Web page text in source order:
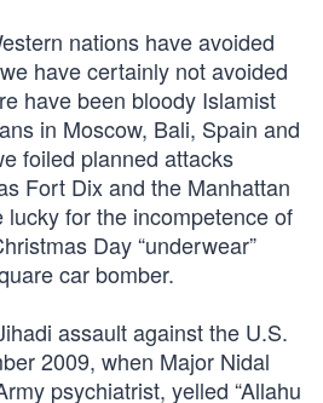
nations have avoided
have certainly not avoided
have been bloody Islamist
in Moscow, Bali, Spain and
foiled planned attacks
Fort Dix and the Manhattan
for the incompetence of
Day “underwear”
car bomber.
assault against the U.S.
2009, when Major Nidal
psychiatrist, yelled “Allahu